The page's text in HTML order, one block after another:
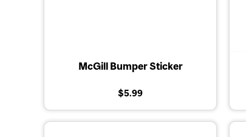
McGill Bumper Sticker
$5.99